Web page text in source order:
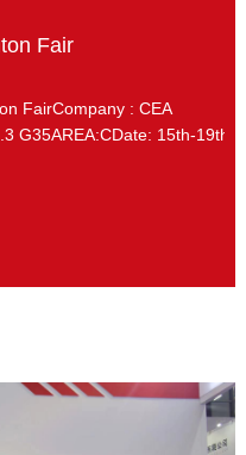
Fair
FairCompany : CEA
G35AREA:CDate: 15th-19th.